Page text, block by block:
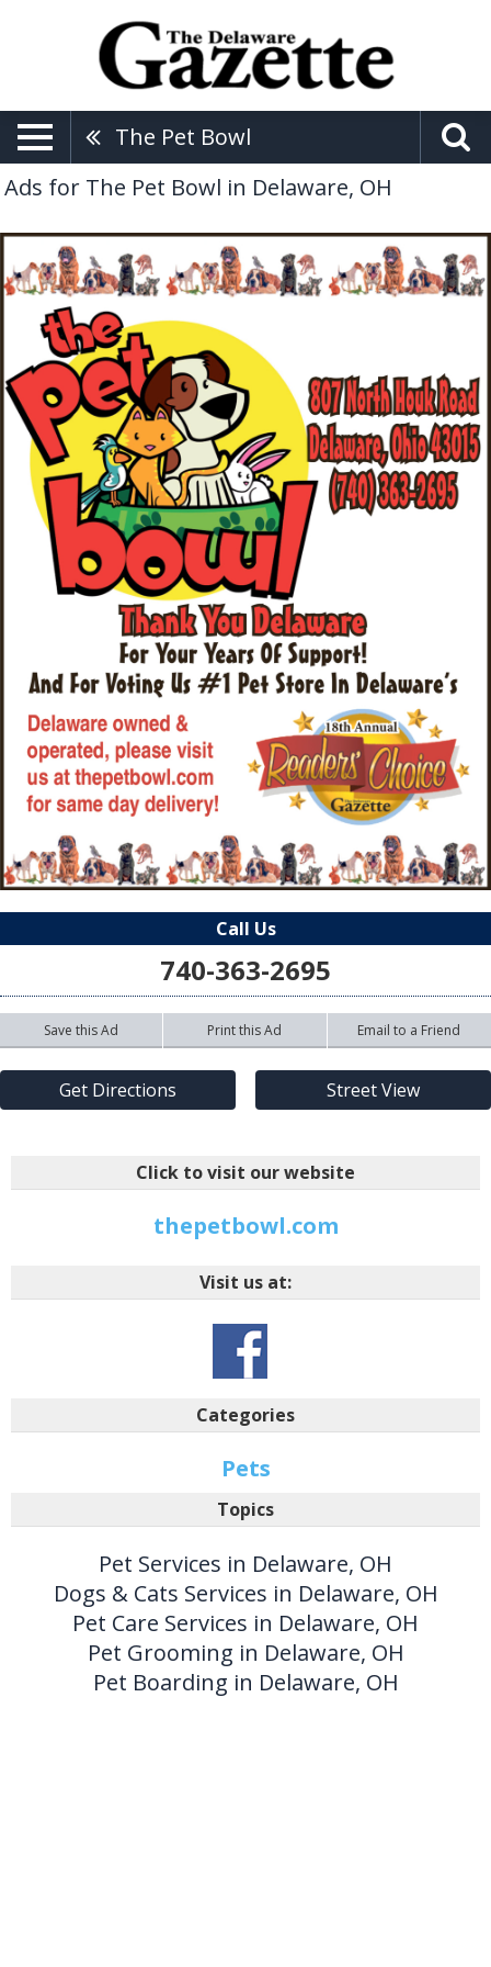
The Pet Bowl
Ads for The Pet Bowl in Delaware, OH
Call Us
740-363-2695
Save this Ad Print this Ad Email to a Friend
Get Directions Street View
Click to visit our website
thepetbowl.com
Visit us at:
Categories
Pets
Topics
Pet Services in Delaware, OH
Dogs & Cats Services in Delaware, OH
Pet Care Services in Delaware, OH
Pet Grooming in Delaware, OH
Pet Boarding in Delaware, OH